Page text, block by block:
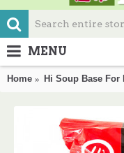
MENU
Home Hi Soup Base For